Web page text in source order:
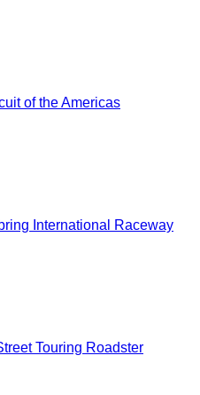
of the Americas
International Raceway
Touring Roadster